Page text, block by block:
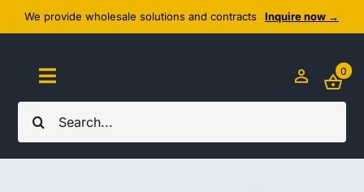
Skip
to
content
We provide wholesale solutions and contracts Inquire now →
Search
for:
Toggle
Navigation
Home
0